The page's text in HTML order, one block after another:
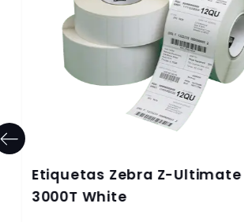
Etiquetas Zebra Z-Ultimate
3000T White